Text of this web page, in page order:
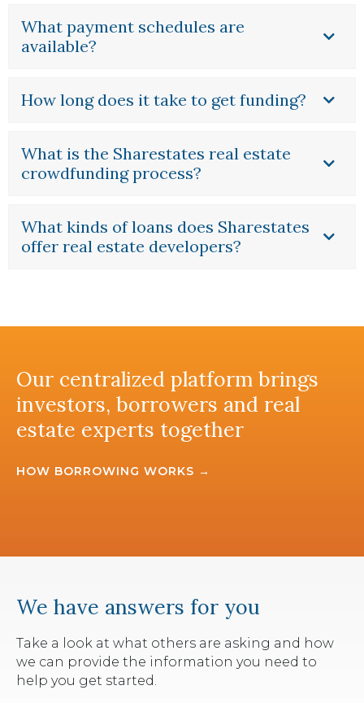
What payment schedules are
available?
How long does it take to get funding?
What is the Sharestates real estate
crowdfunding process?
What kinds of loans does Sharestates
offer real estate developers?
Our centralized platform brings
investors, borrowers and real
estate experts together
HOW BORROWING WORKS →
We have answers for you
Take a look at what others are asking and how
we can provide the information you need to
help you get started.